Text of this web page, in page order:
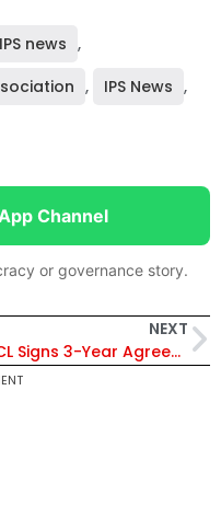
news ,
, IPS News ,
Channel
or governance story.
NEXT
BPCL Signs 3-Year Agreement with 1to1Help to Extend RoshniPlus Employee Assistance Program Till 2029